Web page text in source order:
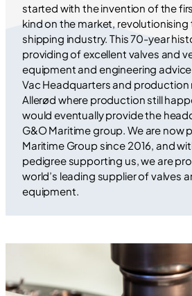
started with the invention of the
kind on the market, revolutionising
shipping industry. This 70-year
providing of excellent valves and
equipment and engineering
Vac Headquarters and production
Allerød where production still
would eventually provide the
G&O Maritime group. We are now
Maritime Group since 2016, and
pedigree supporting us, we are
world’s leading supplier of valves
equipment.